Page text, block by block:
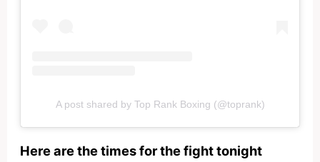
A post shared by Top Rank Boxing (@toprank)
Here are the times for the fight tonight